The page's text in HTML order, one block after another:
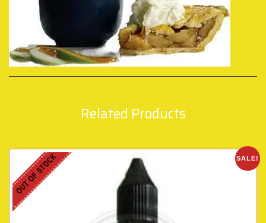
Related Products
SALE!
OUT OF STOCK